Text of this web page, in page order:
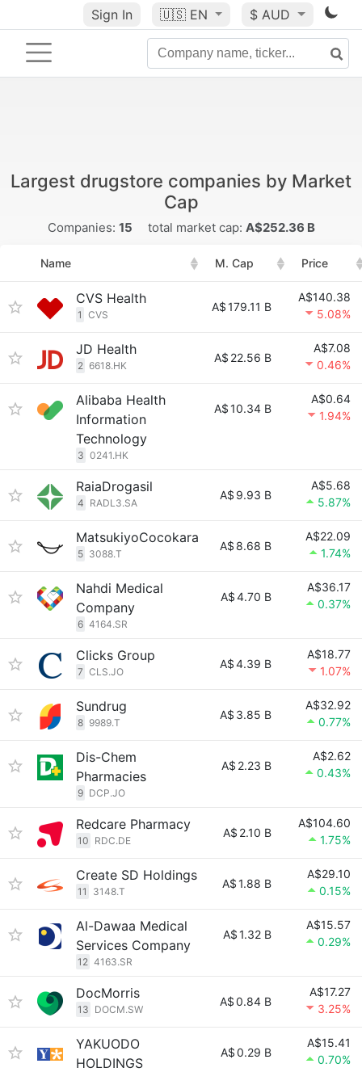
Sign In 🇺🇸 EN $ AUD
Largest drugstore companies by Market
Cap
Companies: 15 total market cap: A$252.36 B
Name M. Cap Price
CVS Health
1 CVS
A$179.11 B
A$140.38
5.08%
JD Health
2 6618.HK
A$ 22.56 B
A$7.08
0.46%
Alibaba Health
Information
Technology
3 0241.HK
A$10.34 B
A$0.64
1.94%
RaiaDrogasil
4 RADL3.SA
A$ 9.93 B
A$5.68
5.87%
MatsukiyoCocokara
5 3088.T
A$ 8.68 B
A$22.09
1.74%
Nahdi Medical
Company
6 4164.SR
A$4.70 B
A$36.17
0.37%
Clicks Group
7 CLS.JO
A$4.39 B
A$18.77
1.07%
Sundrug
8 9989.T
A$ 3.85 B
A$32.92
0.77%
Dis-Chem
Pharmacies
9 DCP.JO
A$ 2.23 B
A$2.62
0.43%
Redcare Pharmacy
10 RDC.DE
A$ 2.10 B
A$104.60
1.75%
Create SD Holdings
11 3148.T
A$1.88 B
A$29.10
0.15%
Al-Dawaa Medical
Services Company
12 4163.SR
A$1.32 B
A$15.57
0.29%
DocMorris
13 DOCM.SW
A$0.84 B
A$17.27
3.25%
YAKUODO
HOLDINGS
A$0.29 B
A$15.41
0.70%